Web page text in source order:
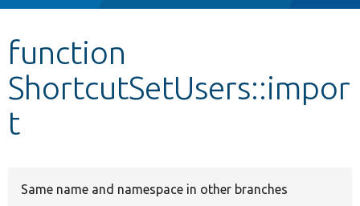
Other projects
function
ShortcutSetUsers::impor
t
Same name and namespace in other branches